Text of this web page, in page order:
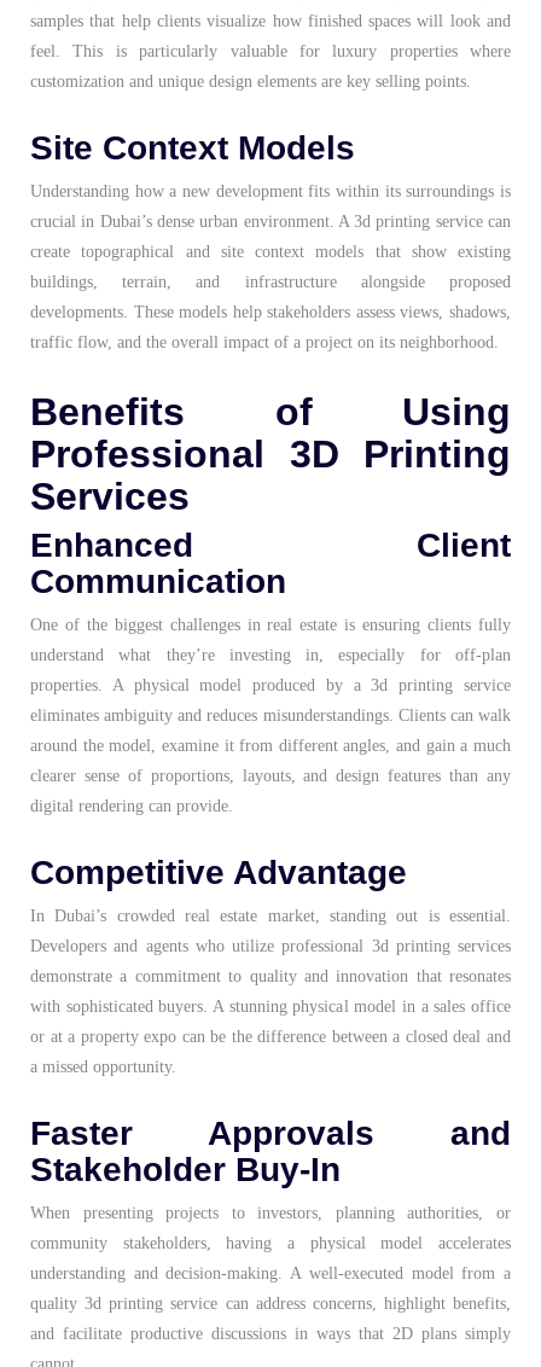
samples that help clients visualize how finished spaces will look and
feel. This is particularly valuable for luxury properties where
customization and unique design elements are key selling points.
Site Context Models
Understanding how a new development fits within its surroundings is
crucial in Dubai’s dense urban environment. A 3d printing service can
create topographical and site context models that show existing
buildings, terrain, and infrastructure alongside proposed
developments. These models help stakeholders assess views, shadows,
traffic flow, and the overall impact of a project on its neighborhood.
Benefits of Using
Professional 3D Printing
Services
Enhanced Client
Communication
One of the biggest challenges in real estate is ensuring clients fully
understand what they’re investing in, especially for off-plan
properties. A physical model produced by a 3d printing service
eliminates ambiguity and reduces misunderstandings. Clients can walk
around the model, examine it from different angles, and gain a much
clearer sense of proportions, layouts, and design features than any
digital rendering can provide.
Competitive Advantage
In Dubai’s crowded real estate market, standing out is essential.
Developers and agents who utilize professional 3d printing services
demonstrate a commitment to quality and innovation that resonates
with sophisticated buyers. A stunning physical model in a sales office
or at a property expo can be the difference between a closed deal and
a missed opportunity.
Faster Approvals and
Stakeholder Buy-In
When presenting projects to investors, planning authorities, or
community stakeholders, having a physical model accelerates
understanding and decision-making. A well-executed model from a
quality 3d printing service can address concerns, highlight benefits,
and facilitate productive discussions in ways that 2D plans simply